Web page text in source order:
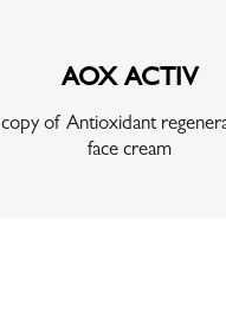
AOX ACTIV
copy of Antioxidant
face cream